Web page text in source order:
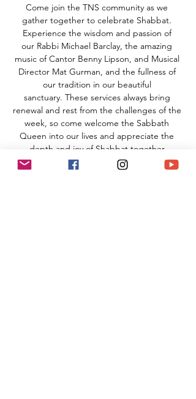
Come join the TNS community as we
gather together to celebrate Shabbat.
Experience the wisdom and passion of
our Rabbi Michael Barclay, the amazing
music of Cantor Benny Lipson, and Musical
Director Mat Gurman, and the fullness of
our tradition in our beautiful
sanctuary. These services always bring
renewal and rest from the challenges of the
week, so come welcome the Sabbath
Queen into our lives and appreciate the
depth and joy of Shabbat together.